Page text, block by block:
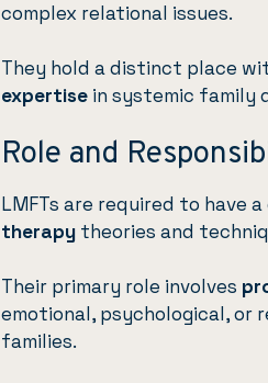
complex relational issues.
They hold a distinct place
expertise in systemic family
Role and
LMFTs are required to have
therapy theories and
Their primary role involves
emotional, psychological,
families.